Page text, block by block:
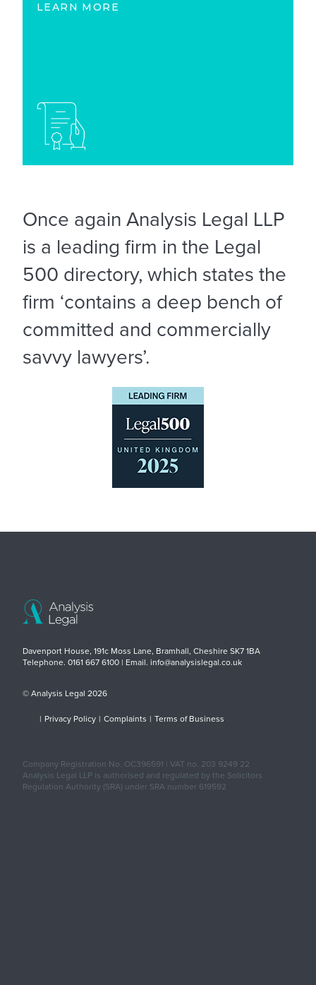
LEARN MORE
Once again Analysis Legal LLP
is a leading firm in the Legal
500 directory, which states the
firm ‘contains a deep bench of
committed and commercially
savvy lawyers’.
Davenport House, 191c Moss Lane, Bramhall, Cheshire SK7 1BA
Telephone. 0161 667 6100 | Email. info@analysislegal.co.uk
© Analysis Legal 2026
| Privacy Policy | Complaints | Terms of Business
Company Registration No. OC396591 | VAT no. 203 9249 22
Analysis Legal LLP is authorised and regulated by the Solicitors
Regulation Authority (SRA) under SRA number 619592